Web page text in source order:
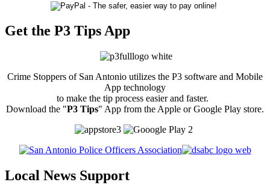
Get the P3 Tips App
Crime Stoppers of San Antonio utilizes the P3 software and Mobile
App technology
to make the tip process easier and faster.
Download the "P3 Tips" App from the Apple or Google Play store.
Local News Support